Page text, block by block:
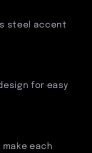
steel accent
for easy
each